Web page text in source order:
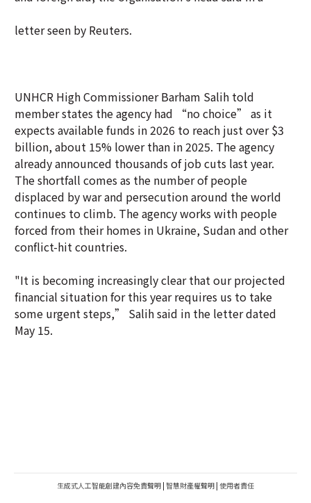
letter seen by Reuters.
UNHCR High Commissioner Barham Salih told
member states the agency had “no choice” as it
expects available funds in 2026 to reach just over $3
billion, about 15% lower than in 2025. The agency
already announced thousands of job cuts last year.
The shortfall comes as the number of people
displaced by war and persecution around the world
continues to climb. The agency works with people
forced from their homes in Ukraine, Sudan and other
conflict-hit countries.
"It is becoming increasingly clear that our projected
financial situation for this year requires us to take
some urgent steps,” Salih said in the letter dated
May 15.
生成式人工智能創建內容免責聲明 | 智慧財產權聲明 | 使用者責任